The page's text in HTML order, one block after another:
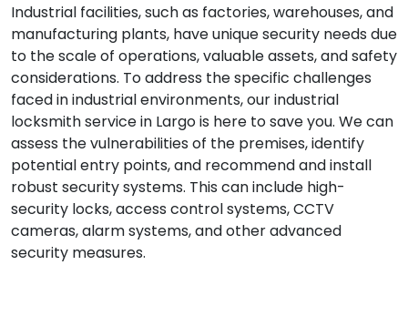
Industrial facilities, such as factories, warehouses, and
manufacturing plants, have unique security needs due
to the scale of operations, valuable assets, and safety
considerations. To address the specific challenges
faced in industrial environments, our industrial
locksmith service in Largo is here to save you. We can
assess the vulnerabilities of the premises, identify
potential entry points, and recommend and install
robust security systems. This can include high-
security locks, access control systems, CCTV
cameras, alarm systems, and other advanced
security measures.